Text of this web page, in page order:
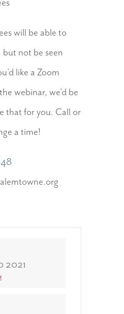
will be able to
but not be seen
like a Zoom
webinar, we’d be
that for you. Call or
a time!
2021